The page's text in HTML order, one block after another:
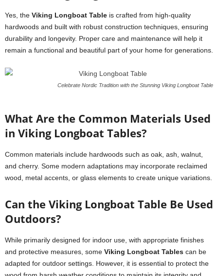
Yes, the Viking Longboat Table is crafted from high-quality
hardwoods and built with robust construction techniques, ensuring
durability and longevity. Proper care and maintenance will help it
remain a functional and beautiful part of your home for generations.
Celebrate Nordic Tradition with the Stunning Viking Longboat Table
What Are the Common Materials Used
in Viking Longboat Tables?
Common materials include hardwoods such as oak, ash, walnut,
and cherry. Some modern adaptations may incorporate reclaimed
wood, metal accents, or glass elements to create unique variations.
Can the Viking Longboat Table Be Used
Outdoors?
While primarily designed for indoor use, with appropriate finishes
and protective measures, some Viking Longboat Tables can be
adapted for outdoor settings. However, it is essential to protect the